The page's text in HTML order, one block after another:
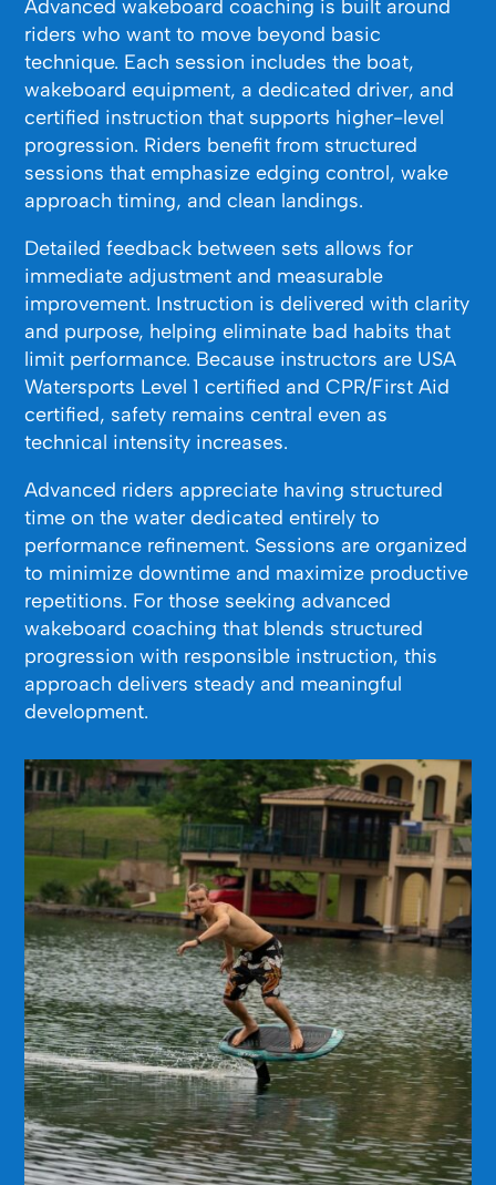
Advanced wakeboard coaching is built around
riders who want to move beyond basic
technique. Each session includes the boat,
wakeboard equipment, a dedicated driver, and
certified instruction that supports higher-level
progression. Riders benefit from structured
sessions that emphasize edging control, wake
approach timing, and clean landings.
Detailed feedback between sets allows for
immediate adjustment and measurable
improvement. Instruction is delivered with clarity
and purpose, helping eliminate bad habits that
limit performance. Because instructors are USA
Watersports Level 1 certified and CPR/First Aid
certified, safety remains central even as
technical intensity increases.
Advanced riders appreciate having structured
time on the water dedicated entirely to
performance refinement. Sessions are organized
to minimize downtime and maximize productive
repetitions. For those seeking advanced
wakeboard coaching that blends structured
progression with responsible instruction, this
approach delivers steady and meaningful
development.